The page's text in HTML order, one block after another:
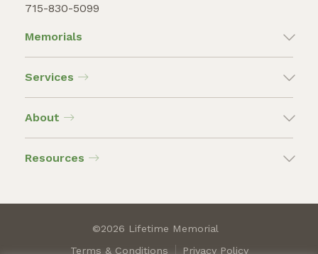
715-830-5099
Memorials
Services
About
Resources
©2026 Lifetime Memorial
Terms & Conditions
Privacy Policy